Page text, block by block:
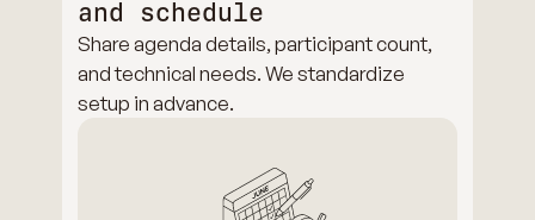
and schedule
Share agenda details, participant count,
and technical needs. We standardize
setup in advance.